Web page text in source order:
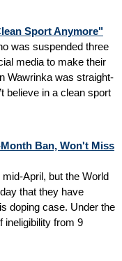
Sport Anymore"
was suspended three
media to make their
Wawrinka was straight-
believe in a clean sport
Ban, Won't Miss
April, but the World
that they have
doping case. Under the
ineligibility from 9